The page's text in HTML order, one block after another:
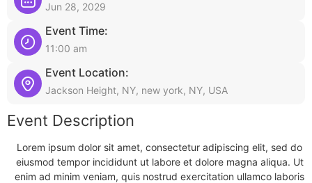
Jun 28, 2029
Event Time:
11:00 am
Event Location:
Jackson Height, NY, new york, NY, USA
Event Description
Lorem ipsum dolor sit amet, consectetur adipiscing elit, sed do
eiusmod tempor incididunt ut labore et dolore magna aliqua. Ut
enim ad minim veniam, quis nostrud exercitation ullamco laboris